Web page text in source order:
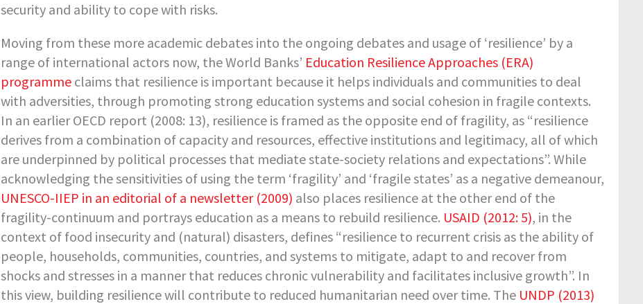
security and ability to cope with risks.
Moving from these more academic debates into the ongoing debates and usage of ‘resilience’ by a
range of international actors now, the World Banks’ Education Resilience Approaches (ERA)
programmeclaims that resilience is important because it helps individuals and communities to deal
with adversities, through promoting strong education systems and social cohesion in fragile contexts.
In an earlier OECD report (2008: 13), resilience is framed as the opposite end of fragility, as “resilience
derives from a combination of capacity and resources, effective institutions and legitimacy, all of which
are underpinned by political processes that mediate state-society relations and expectations”. While
acknowledging the sensitivities of using the term ‘fragility’ and ‘fragile states’ as a negative demeanour,
UNESCO-IIEP in an editorial of a newsletter (2009) also places resilience at the other end of the
fragility-continuum and portrays education as a means to rebuild resilience. USAID (2012: 5), in the
context of food insecurity and (natural) disasters, defines “resilience to recurrent crisis as the ability of
people, households, communities, countries, and systems to mitigate, adapt to and recover from
shocks and stresses in a manner that reduces chronic vulnerability and facilitates inclusive growth”. In
this view, building resilience will contribute to reduced humanitarian need over time. The UNDP (2013)